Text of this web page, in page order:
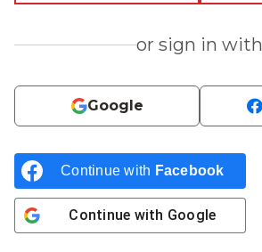
or sign in with
Google
Continue with Facebook
Continue with Google